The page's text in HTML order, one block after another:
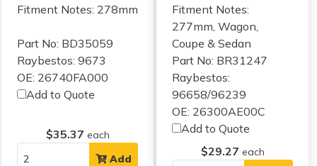
Fitment Notes: 278mm
Part No: BD35059
Raybestos: 9673
OE: 26740FA000
Add to Quote
$35.37 each
Add
Fitment Notes:
277mm, Wagon,
Coupe & Sedan
Part No: BR31247
Raybestos:
96658/96239
OE: 26300AE00C
Add to Quote
$29.27 each